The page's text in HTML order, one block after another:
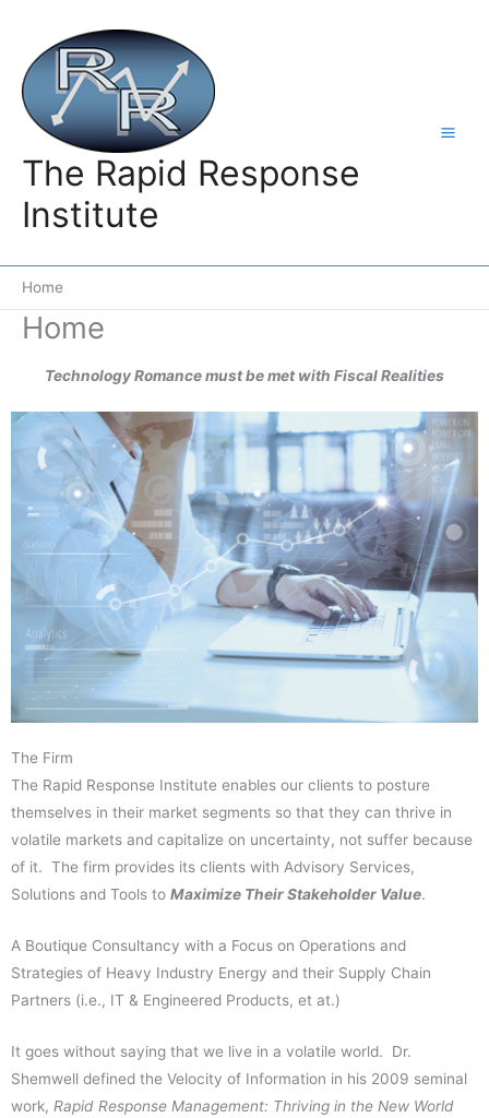
content
The Rapid Response
Institute
Home
Home
Technology Romance must be met with Fiscal Realities
The Firm
The Rapid Response Institute enables our clients to posture
themselves in their market segments so that they can thrive in
volatile markets and capitalize on uncertainty, not suffer because
of it. The firm provides its clients with Advisory Services,
Solutions and Tools to Maximize Their Stakeholder Value.
A Boutique Consultancy with a Focus on Operations and
Strategies of Heavy Industry Energy and their Supply Chain
Partners (i.e., IT & Engineered Products, et at.)
It goes without saying that we live in a volatile world. Dr.
Shemwell defined the Velocity of Information in his 2009 seminal
work, Rapid Response Management: Thriving in the New World